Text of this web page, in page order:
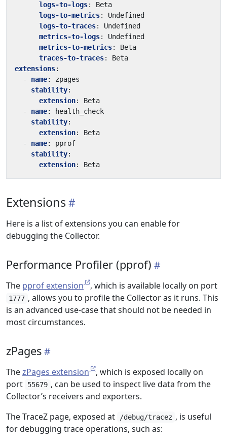
logs-to-logs:
Beta
logs-to-metrics:
Undefined
logs-to-traces:
Undefined
metrics-to-logs:
Undefined
metrics-to-metrics:
Beta
traces-to-traces:
Beta
extensions:
- name:
zpages
stability:
extension:
Beta
- name:
health_check
stability:
extension:
Beta
- name:
pprof
stability:
extension: Beta
Extensions
Here is a list of extensions you can enable for
debugging the Collector.
Performance Profiler (pprof)
The pprof extension , which is available locally on port
1777 , allows you to profile the Collector as it runs. This
is an advanced use-case that should not be needed in
most circumstances.
zPages
ThezPages extension
, which is exposed locally on
port
55679 , can be used to inspect live data from the
Collector’s receivers and exporters.
The TraceZ page, exposed at
/debug/tracez , is useful
for debugging trace operations, such as: